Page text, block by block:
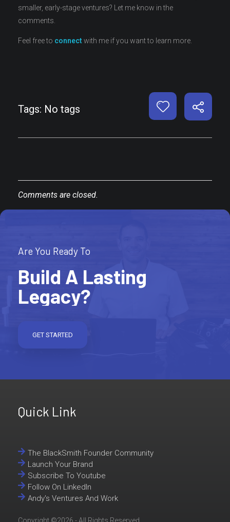
smaller, early-stage ventures? Let me know in the
comments.
Feel free to connectwith me if you want to learn more.
Tags: No tags
Comments are closed.
Are You Ready To
Build A Lasting
Legacy?
GET STARTED
Quick Link
The BlackSmith Founder Community
Launch Your Brand
Subscribe To Youtube
Follow On LinkedIn
Andy's Ventures And Work